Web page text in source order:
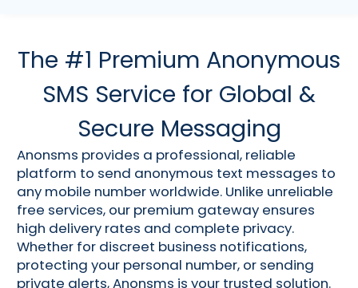
The #1 Premium Anonymous
SMS Service for Global &
Secure Messaging
Anonsms provides a professional, reliable
platform to send anonymous text messages to
any mobile number worldwide. Unlike unreliable
free services, our premium gateway ensures
high delivery rates and complete privacy.
Whether for discreet business notifications,
protecting your personal number, or sending
private alerts, Anonsms is your trusted solution.